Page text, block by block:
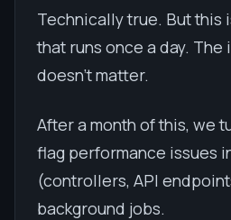
Technically true. But this
that runs once a day.
doesn't matter.
After a month of this, we
flag performance issues
(controllers, API
background jobs.